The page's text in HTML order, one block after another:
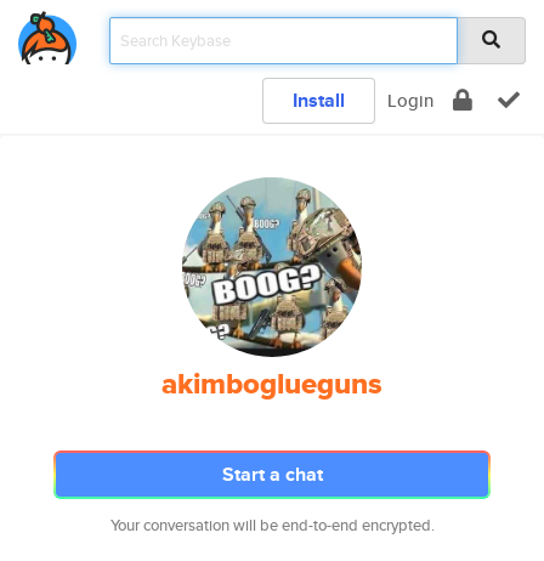
Install Login
akimboglueguns
Start a chat
Your conversation will be end-to-end encrypted.